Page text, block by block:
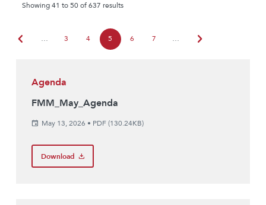
Showing 41 to 50 of 637 results
chevron_left … 3 4 5 6 7 … chevron_right
Agenda
FMM_May_Agenda
May 13, 2026 • PDF (130.24KB)
Download